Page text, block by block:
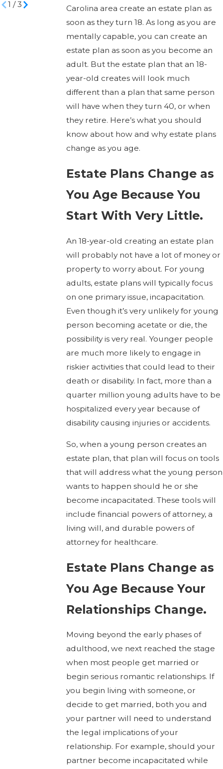
Carolina area create an estate plan as
soon as they turn 18. As long as you are
mentally capable, you can create an
estate plan as soon as you become an
adult. But the estate plan that an 18-
year-old creates will look much
different than a plan that same person
will have when they turn 40, or when
they retire. Here’s what you should
know about how and why estate plans
change as you age.
Estate Plans Change as
You Age Because You
Start With Very Little.
An 18-year-old creating an estate plan
will probably not have a lot of money or
property to worry about. For young
adults, estate plans will typically focus
on one primary issue, incapacitation.
Even though it’s very unlikely for young
person becoming acetate or die, the
possibility is very real. Younger people
are much more likely to engage in
riskier activities that could lead to their
death or disability. In fact, more than a
quarter million young adults have to be
hospitalized every year because of
disability causing injuries or accidents.
So, when a young person creates an
estate plan, that plan will focus on tools
that will address what the young person
wants to happen should he or she
become incapacitated. These tools will
include financial powers of attorney, a
living will, and durable powers of
attorney for healthcare.
Estate Plans Change as
You Age Because Your
Relationships Change.
Moving beyond the early phases of
adulthood, we next reached the stage
when most people get married or
begin serious romantic relationships. If
you begin living with someone, or
decide to get married, both you and
your partner will need to understand
the legal implications of your
relationship. For example, should your
partner become incapacitated while
1 /3